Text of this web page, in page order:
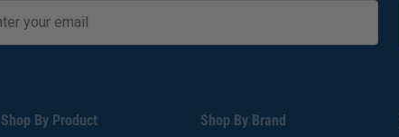
Shop By Product Shop By Brand